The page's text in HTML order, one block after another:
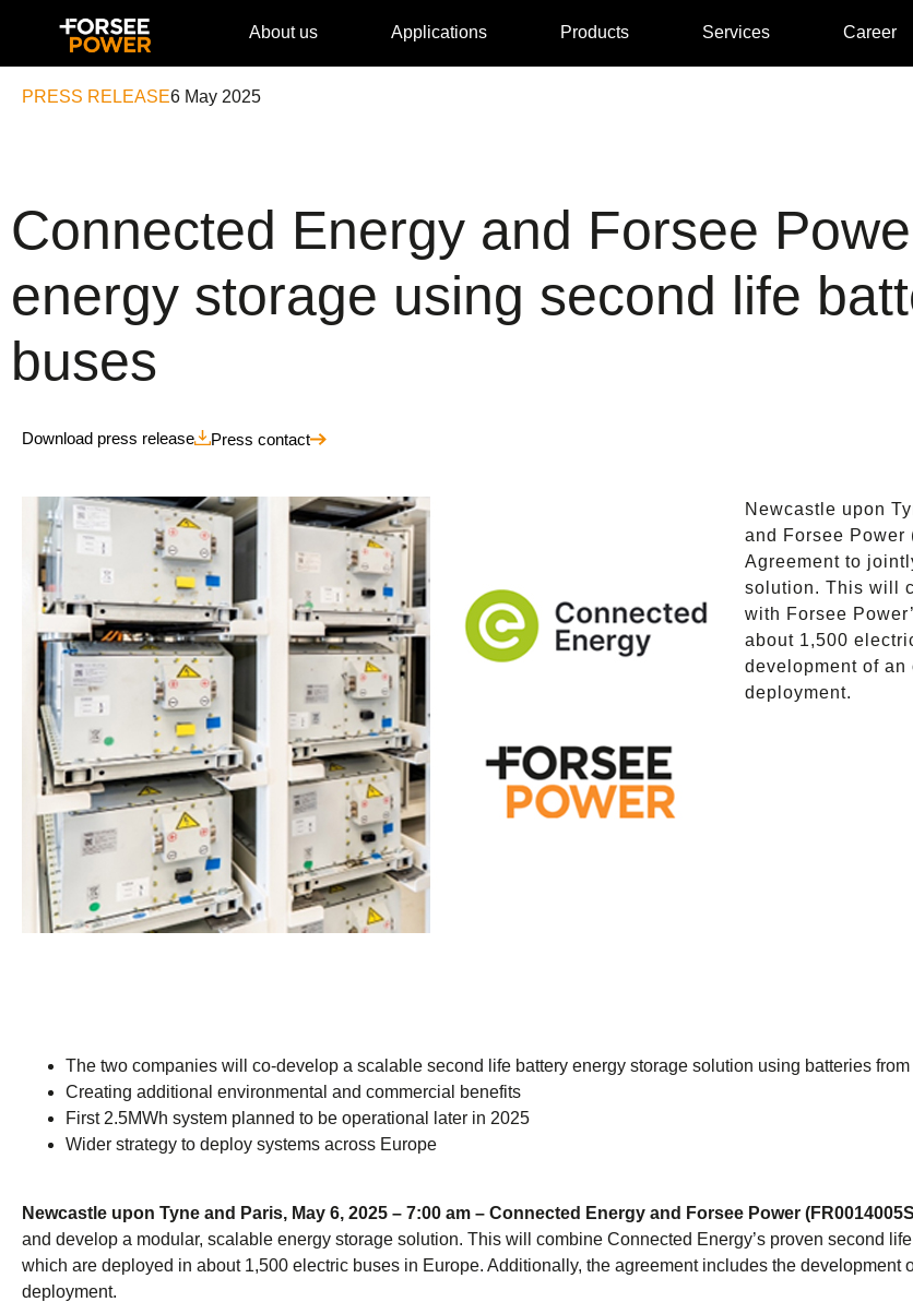
About us Applications Products Services Career
PRESS RELEASE6 May 2025
Connected Energy and Forsee
energy storage using second life
buses
Download press release Press contact
Newcastle upon
and Forsee Power
Agreement to
solution. This will
with Forsee
about 1,500
development of
deployment.
The two companies will co-develop a scalable second life battery energy storage solution using batteries
Creating additional environmental and commercial benefits
First 2.5MWh system planned to be operational later in 2025
Wider strategy to deploy systems across Europe
Newcastle upon Tyne and Paris, May 6, 2025 – 7:00 am – Connected Energy and Forsee Power
and develop a modular, scalable energy storage solution. This will combine Connected Energy’s proven second
which are deployed in about 1,500 electric buses in Europe. Additionally, the agreement includes the development
deployment.